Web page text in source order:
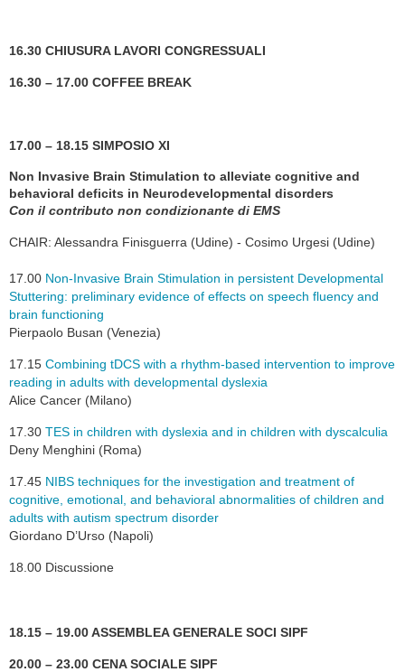
16.30 CHIUSURA LAVORI CONGRESSUALI
16.30 – 17.00 COFFEE BREAK
17.00 – 18.15 SIMPOSIO XI
Non Invasive Brain Stimulation to alleviate cognitive and
behavioral deficits in Neurodevelopmental disorders
Con il contributo non condizionante di EMS
CHAIR: Alessandra Finisguerra (Udine) - Cosimo Urgesi (Udine)
17.00 Non-Invasive Brain Stimulation in persistent Developmental
Stuttering: preliminary evidence of effects on speech fluency and
brain functioning
Pierpaolo Busan (Venezia)
17.15 Combining tDCS with a rhythm-based intervention to improve
reading in adults with developmental dyslexia
Alice Cancer (Milano)
17.30 TES in children with dyslexia and in children with dyscalculia
Deny Menghini (Roma)
17.45 NIBS techniques for the investigation and treatment of
cognitive, emotional, and behavioral abnormalities of children and
adults with autism spectrum disorder
Giordano D’Urso (Napoli)
18.00 Discussione
18.15 – 19.00 ASSEMBLEA GENERALE SOCI SIPF
20.00 – 23.00 CENA SOCIALE SIPF